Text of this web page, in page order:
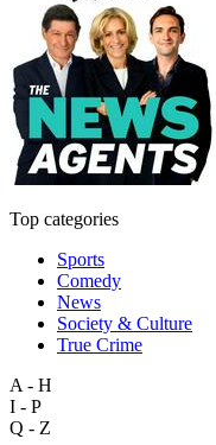
Top categories
Sports
Comedy
News
Society & Culture
True Crime
A - H
I - P
Q - Z